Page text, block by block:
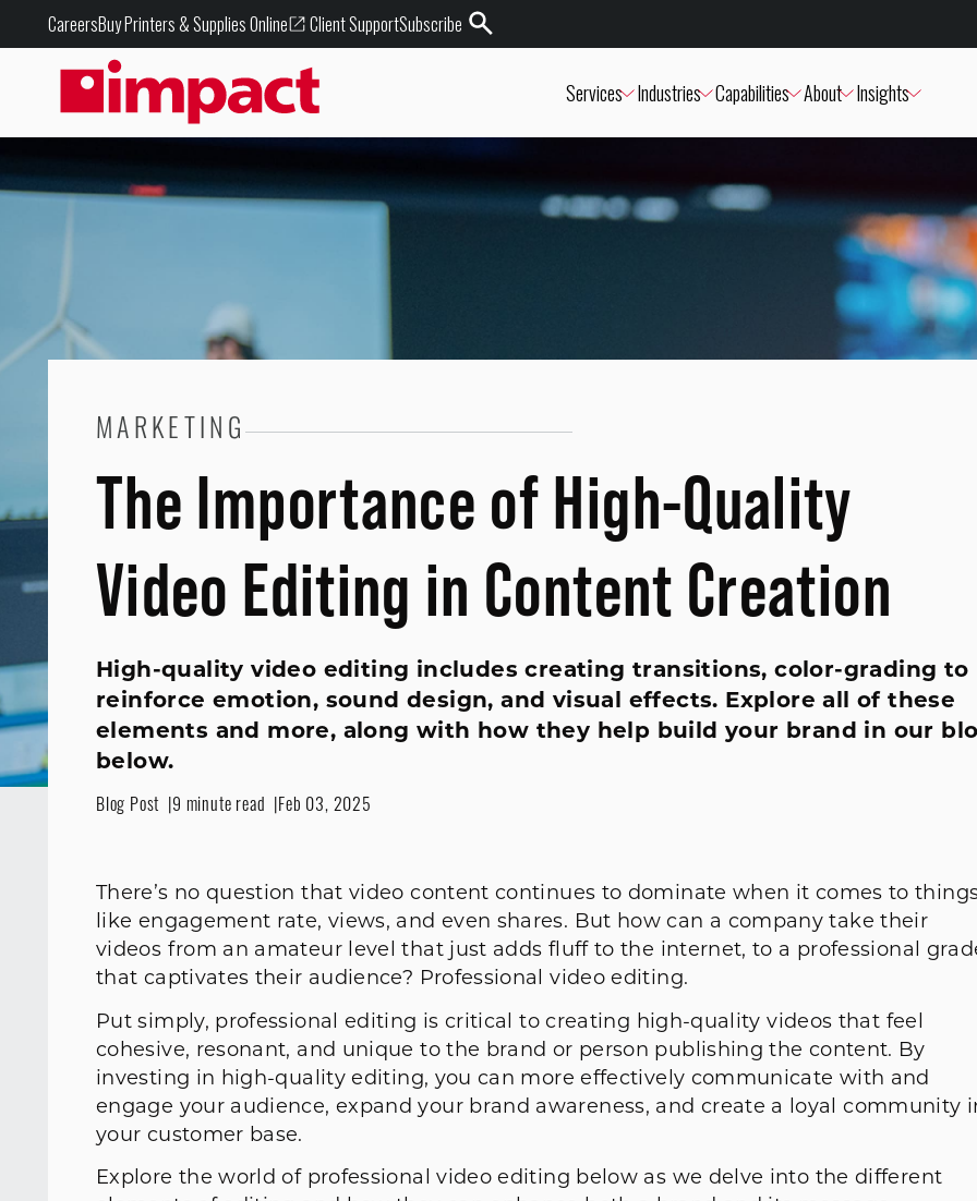
CareersBuy Printers & Supplies Online Client SupportSubscribe
Services Industries Capabilities About Insights
MARKETING
The Importance of High-Quality
Video Editing in Content Creation
High-quality video editing includes creating transitions, color-grading to
reinforce emotion, sound design, and visual effects. Explore all of these
elements and more, along with how they help build your brand in our
below.
Blog Post 9 minute read Feb 03, 2025
There’s no question that video content continues to dominate when it comes to
like engagement rate, views, and even shares. But how can a company take their
videos from an amateur level that just adds fluff to the internet, to a professional
that captivates their audience? Professional video editing.
Put simply, professional editing is critical to creating high-quality videos that feel
cohesive, resonant, and unique to the brand or person publishing the content. By
investing in high-quality editing, you can more effectively communicate with and
engage your audience, expand your brand awareness, and create a loyal community
your customer base.
Explore the world of professional video editing below as we delve into the different